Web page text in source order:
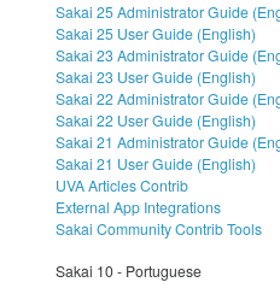
Sakai 25 Administrator Guide
Sakai 25 User Guide (English)
Sakai 23 Administrator Guide
Sakai 23 User Guide (English)
Sakai 22 Administrator Guide
Sakai 22 User Guide (English)
Sakai 21 Administrator Guide
Sakai 21 User Guide (English)
UVA Articles Contrib
External App Integrations
Sakai Community Contrib Tools
Sakai 10 - Portuguese